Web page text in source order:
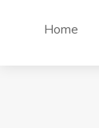
Home